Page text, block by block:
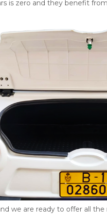
is zero and they benefit
we are ready to offer all